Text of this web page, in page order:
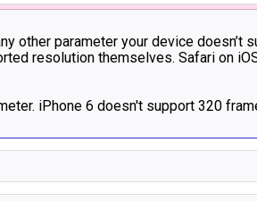
other parameter your device doesn’t
resolution themselves. Safari on
iPhone 6 doesn't support 320